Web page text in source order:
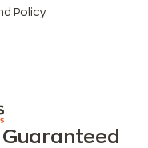
Policy